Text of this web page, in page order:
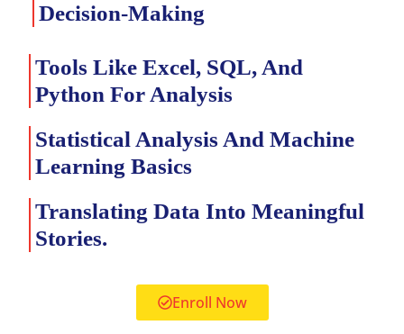
Decision-Making
Tools Like Excel, SQL, And
Python For Analysis
Statistical Analysis And Machine
Learning Basics
Translating Data Into Meaningful
Stories.
Enroll Now